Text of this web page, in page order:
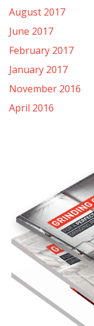
August 2017
June 2017
February 2017
January 2017
November 2016
April 2016